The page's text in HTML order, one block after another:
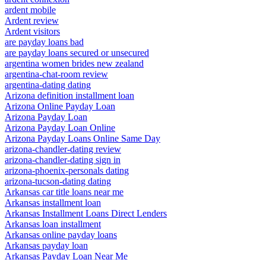
ardent mobile
Ardent review
Ardent visitors
are payday loans bad
are payday loans secured or unsecured
argentina women brides new zealand
argentina-chat-room review
argentina-dating dating
Arizona definition installment loan
Arizona Online Payday Loan
Arizona Payday Loan
Arizona Payday Loan Online
Arizona Payday Loans Online Same Day
arizona-chandler-dating review
arizona-chandler-dating sign in
arizona-phoenix-personals dating
arizona-tucson-dating dating
Arkansas car title loans near me
Arkansas installment loan
Arkansas Installment Loans Direct Lenders
Arkansas loan installment
Arkansas online payday loans
Arkansas payday loan
Arkansas Payday Loan Near Me